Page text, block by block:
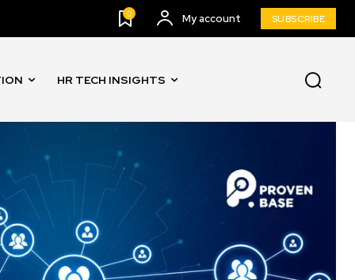
0 My account SUBSCRIBE
HR TECH INSIGHTS